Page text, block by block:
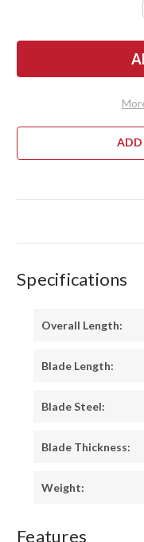
ADD
Specifications
Overall Length:
Blade Length:
Blade Steel:
Blade Thickness:
Weight:
Features